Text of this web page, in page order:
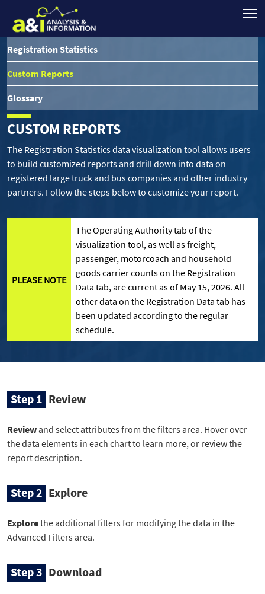
Registration Statistics
Custom Reports
Glossary
CUSTOM REPORTS
The Registration Statistics data visualization tool allows users
to build customized reports and drill down into data on
registered large truck and bus companies and other industry
partners. Follow the steps below to customize your report.
PLEASE NOTE
The Operating Authority tab of the
visualization tool, as well as freight,
passenger, motorcoach and household
goods carrier counts on the Registration
Data tab, are current as of May 15, 2026. All
other data on the Registration Data tab has
been updated according to the regular
schedule.
Step 1 Review
Reviewand select attributes from the filters area. Hover over
the data elements in each chart to learn more, or review the
report description.
Step 2 Explore
Explorethe additional filters for modifying the data in the
Advanced Filters area.
Step 3 Download